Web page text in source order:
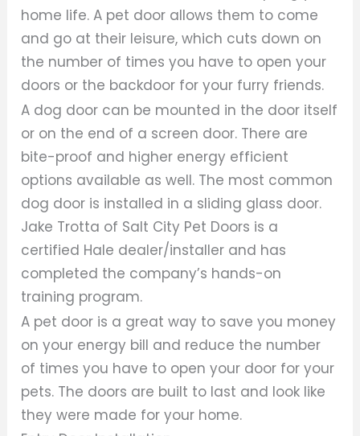
home life. A pet door allows them to come
and go at their leisure, which cuts down on
the number of times you have to open your
doors or the backdoor for your furry friends.
A dog door can be mounted in the door itself
or on the end of a screen door. There are
bite-proof and higher energy efficient
options available as well. The most common
dog door is installed in a sliding glass door.
Jake Trotta of Salt City Pet Doors is a
certified Hale dealer/installer and has
completed the company’s hands-on
training program.
A pet door is a great way to save you money
on your energy bill and reduce the number
of times you have to open your door for your
pets. The doors are built to last and look like
they were made for your home.